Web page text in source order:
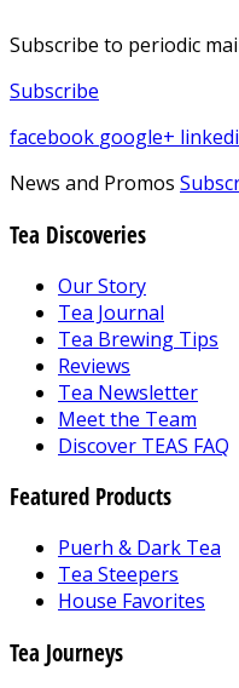
Subscribe to periodic
Subscribe
facebook google+
News and Promos
Tea Discoveries
Our Story
Tea Journal
Tea Brewing Tips
Reviews
Tea Newsletter
Meet the Team
Discover TEAS FAQ
Featured Products
Puerh & Dark Tea
Tea Steepers
House Favorites
Tea Journeys